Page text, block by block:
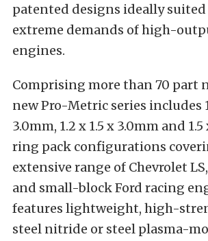
patented designs ideally
extreme demands of high-
engines.
Comprising more than 70 part
new Pro-Metric series includes
3.0mm, 1.2 x 1.5 x 3.0mm and
ring pack configurations
extensive range of Chevrolet
and small-block Ford racing
features lightweight, high-
steel nitride or steel plasma-